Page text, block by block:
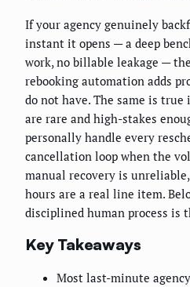
If your agency genuinely
instant it opens — a deep
work, no billable leakage —
rebooking automation adds
do not have. The same is
are rare and high-stakes
personally handle every
cancellation loop when the
manual recovery is
hours are a real line item.
disciplined human process is
Key Takeaways
Most last-minute